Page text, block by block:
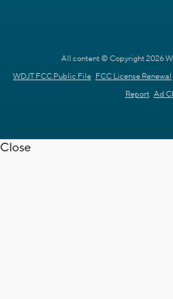
All content © Copyright 2026
WDJT FCC Public File FCC License Renewal
Report Ad
Close